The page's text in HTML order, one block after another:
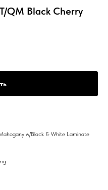
QM Black Cherry
w/Black & White Laminate